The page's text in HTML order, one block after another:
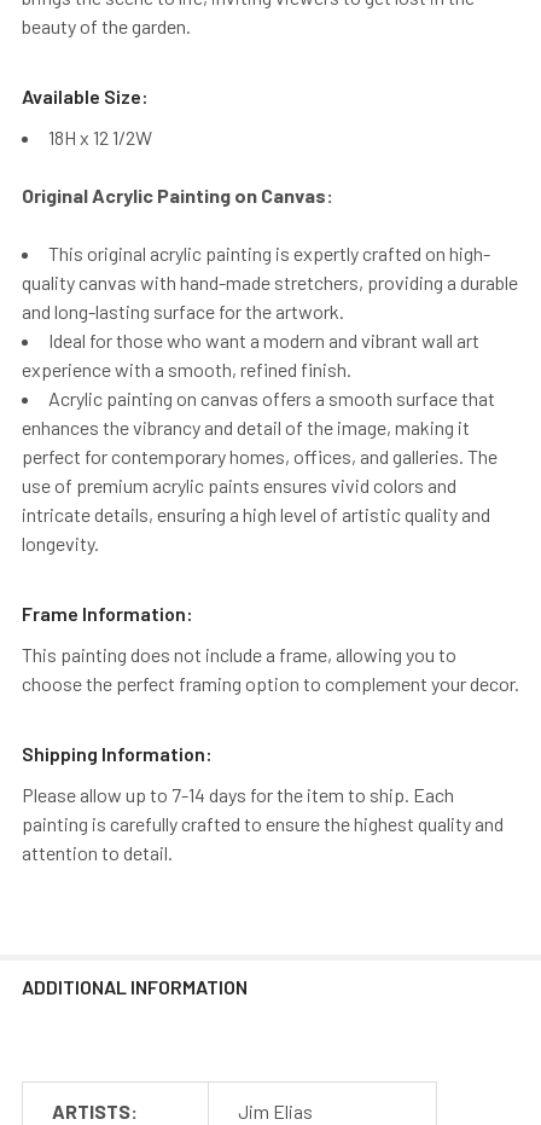
beauty of the garden.
Available Size:
18H x 12 1/2W
Original Acrylic Painting on Canvas:
This original acrylic painting is expertly crafted on high-
quality canvas with hand-made stretchers, providing a durable
and long-lasting surface for the artwork.
Ideal for those who want a modern and vibrant wall art
experience with a smooth, refined finish.
Acrylic painting on canvas offers a smooth surface that
enhances the vibrancy and detail of the image, making it
perfect for contemporary homes, offices, and galleries. The
use of premium acrylic paints ensures vivid colors and
intricate details, ensuring a high level of artistic quality and
longevity.
Frame Information:
This painting does not include a frame, allowing you to
choose the perfect framing option to complement your decor.
Shipping Information:
Please allow up to 7-14 days for the item to ship. Each
painting is carefully crafted to ensure the highest quality and
attention to detail.
ADDITIONAL INFORMATION
ARTISTS: Jim Elias